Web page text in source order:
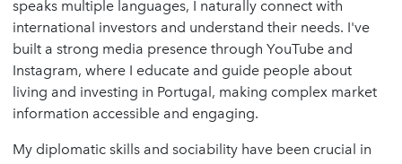
speaks multiple languages, I naturally connect with
international investors and understand their needs. I've
built a strong media presence through YouTube and
Instagram, where I educate and guide people about
living and investing in Portugal, making complex market
information accessible and engaging.
My diplomatic skills and sociability have been crucial in